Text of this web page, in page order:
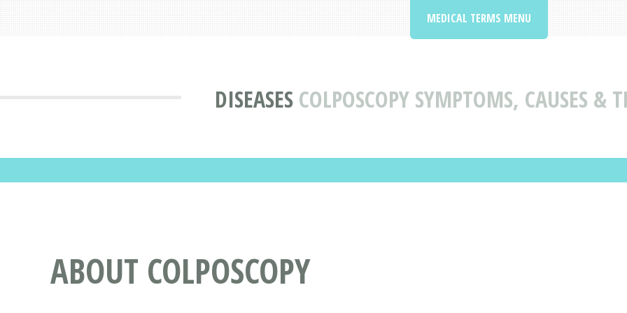
DISEASES COLPOSCOPY SYMPTOMS, CAUSES &
MEDICAL TERMS MENU
ABOUT COLPOSCOPY